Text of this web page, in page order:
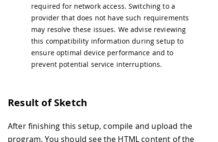
required for network access. Switching to a
provider that does not have such requirements
may resolve these issues. We advise reviewing
this compatibility information during setup to
ensure optimal device performance and to
prevent potential service interruptions.
Result of Sketch
After finishing this setup, compile and upload the
program. You should see the HTML content of the